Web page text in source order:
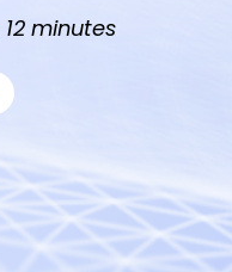
12 minutes
,